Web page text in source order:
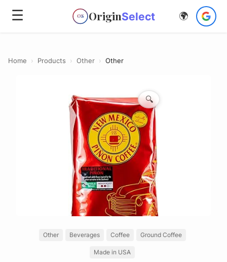
☰ OS OriginSelect 🌍
Home › Products › Other › Other
🔍
Other Beverages Coffee Ground Coffee
Made in USA